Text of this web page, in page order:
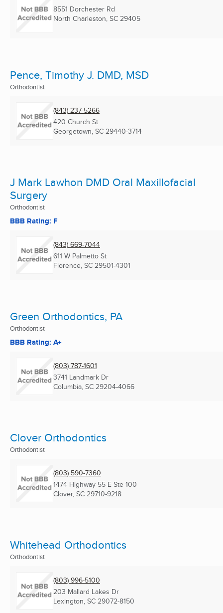
8551 Dorchester Rd
North Charleston, SC 29405
Pence, Timothy J. DMD, MSD
Orthodontist
(843) 237-5266
420 Church St
Georgetown, SC 29440-3714
J Mark Lawhon DMD Oral Maxillofacial
Surgery
Orthodontist
BBB Rating: F
(843) 669-7044
611 W Palmetto St
Florence, SC 29501-4301
Green Orthodontics, PA
Orthodontist
BBB Rating: A+
(803) 787-1601
3741 Landmark Dr
Columbia, SC 29204-4066
Clover Orthodontics
Orthodontist
(803) 590-7360
1474 Highway 55 E Ste 100
Clover, SC 29710-9218
Whitehead Orthodontics
Orthodontist
(803) 996-5100
203 Mallard Lakes Dr
Lexington, SC 29072-8150